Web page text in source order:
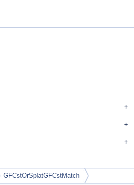
GFCstOrSplatGFCstMatch